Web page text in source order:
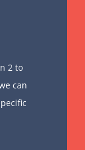
2 to
can